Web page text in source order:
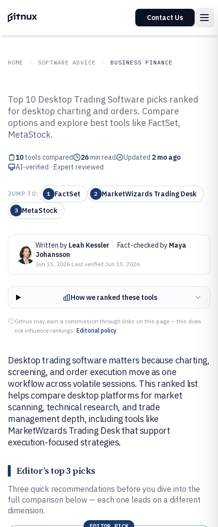
Contact Us
HOME SOFTWARE ADVICE BUSINESS FINANCE
Top 10 Best Desktop Trading
Software of 2026
Top 10 Desktop Trading Software picks ranked
for desktop charting and orders. Compare
options and explore best tools like FactSet,
MetaStock.
10 tools compared 26min read Updated 2 mo ago
AI-verified · Expert reviewed
JUMP TO: 1 FactSet 2 MarketWizards Trading Desk
3 MetaStock
Written by Leah Kessler · Fact-checked by Maya
Johansson
Jun 15, 2026·Last verified Jun 15, 2026
How we ranked these tools
Gitnux may earn a commission through links on this page — this does
not influence rankings. Editorial policy
Desktop trading software matters because charting,
screening, and order execution move as one
workflow across volatile sessions. This ranked list
helps compare desktop platforms for market
scanning, technical research, and trade
management depth, including tools like
MarketWizards Trading Desk that support
execution-focused strategies.
Editor’s top 3 picks
Three quick recommendations before you dive into the
full comparison below — each one leads on a different
dimension.